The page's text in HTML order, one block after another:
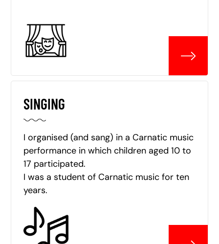
SINGING
I organised (and sang) in a Carnatic music
performance in which children aged 10 to
17 participated.
I was a student of Carnatic music for ten
years.